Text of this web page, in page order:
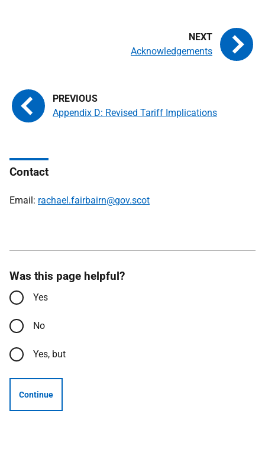
Appendix D: Revised Tariff Implications
Acknowledgements
Contact
Email: rachael.fairbairn@gov.scot
Was this page helpful?
Yes
No
Yes, but
Continue